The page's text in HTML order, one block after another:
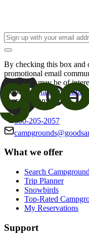
By checking this box
promotional email
offers that may be of
Good Sam
family of
consent at any time.
800-205-2057
What we offer
Search
Trip Planner
Snowbirds
Top-Rated
My Reservations
Support